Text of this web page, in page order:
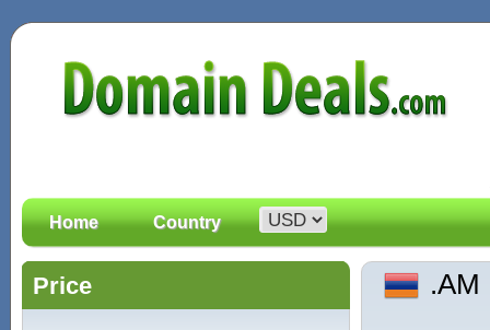
Home Country
Price .AM